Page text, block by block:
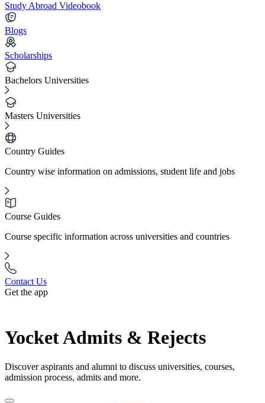
Study Abroad Videobook
Blogs
Scholarships
Bachelors Universities
Masters Universities
Country Guides
Country wise information on admissions, student life and jobs
Course Guides
Course specific information across universities and countries
Contact Us
Get the app
Yocket Admits & Rejects
Discover aspirants and alumni to discuss universities, courses,
admission process, admits and more.